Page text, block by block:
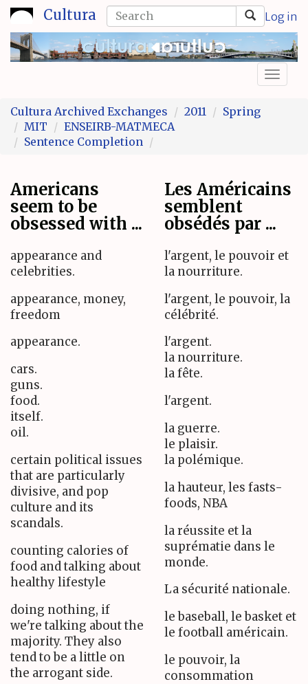
Skip
to
main
content
Cultura Log in
Search
form
Search
Cultura Archived Exchanges
2011
Spring
MIT
ENSEIRB-MATMECA
Sentence Completion
Americans
seem to be
obsessed with ...
Les Américains
semblent
obsédés par ...
appearance and
celebrities.
appearance, money,
freedom
appearance.
cars.
guns.
food.
itself.
oil.
certain political issues
that are particularly
divisive, and pop
culture and its
scandals.
counting calories of
food and talking about
healthy lifestyle
doing nothing, if
we're talking about the
majority. They also
tend to be a little on
the arrogant side.
l'argent, le pouvoir et
la nourriture.
l'argent, le pouvoir, la
célébrité.
l'argent.
la nourriture.
la fête.
l'argent.
la guerre.
le plaisir.
la polémique.
la hauteur, les fasts-
foods, NBA
la réussite et la
suprématie dans le
monde.
La sécurité nationale.
le baseball, le basket et
le football américain.
le pouvoir, la
consommation